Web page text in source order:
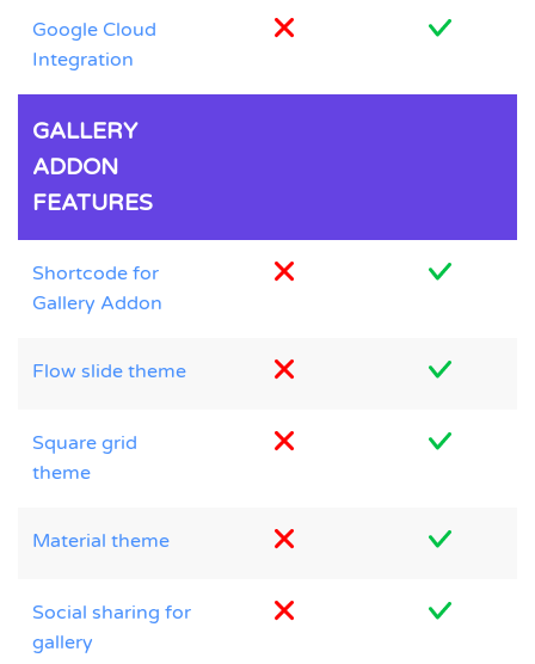
Google Cloud
Integration
GALLERY
ADDON
FEATURES
Shortcode for
Gallery Addon
Flow slide theme
Square grid
theme
Material theme
Social sharing for
gallery